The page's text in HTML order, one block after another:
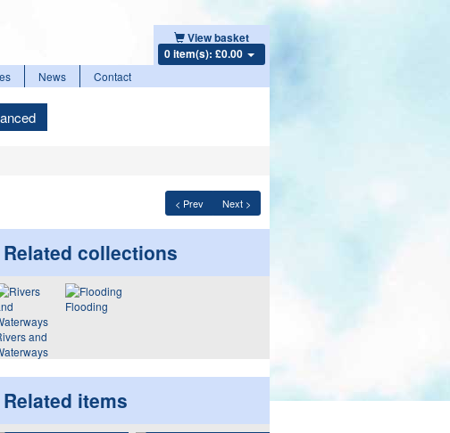
View basket
0 item(s): £0.00
News Contact
< Prev Next >
Related collections
and
Flooding
Related items